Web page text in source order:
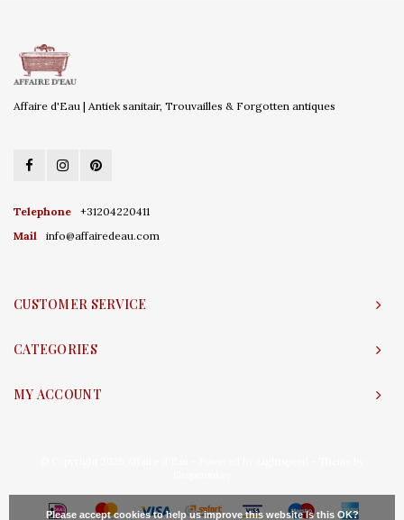
Affaire d'Eau | Antiek sanitair, Trouvailles & Forgotten antiques
Telephone
+31204220411
Mail
info@affairedeau.com
CUSTOMER SERVICE
CATEGORIES
MY ACCOUNT
Please accept cookies to help us improve this website Is this OK?